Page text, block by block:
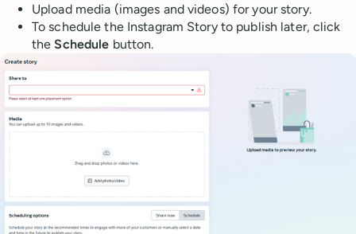
Upload media (images and videos) for your story.
To schedule the Instagram Story to publish later, click
the Schedule button.